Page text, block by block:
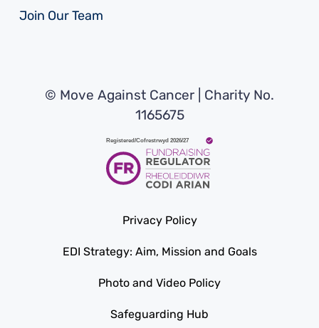
Join Our Team
© Move Against Cancer | Charity No.
1165675
Privacy Policy
EDI Strategy: Aim, Mission and Goals
Photo and Video Policy
Safeguarding Hub